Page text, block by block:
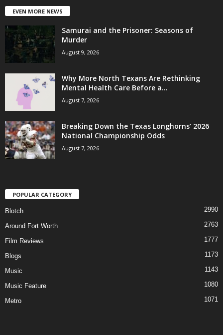
EVEN MORE NEWS
Samurai and the Prisoner: Seasons of
Murder
August 9, 2026
Why More North Texans Are Rethinking
Mental Health Care Before a...
August 7, 2026
Breaking Down the Texas Longhorns’ 2026
National Championship Odds
August 7, 2026
POPULAR CATEGORY
Blotch 2990
Around Fort Worth 2763
Film Reviews 1777
Blogs 1173
Music 1143
Music Feature 1080
Metro 1071